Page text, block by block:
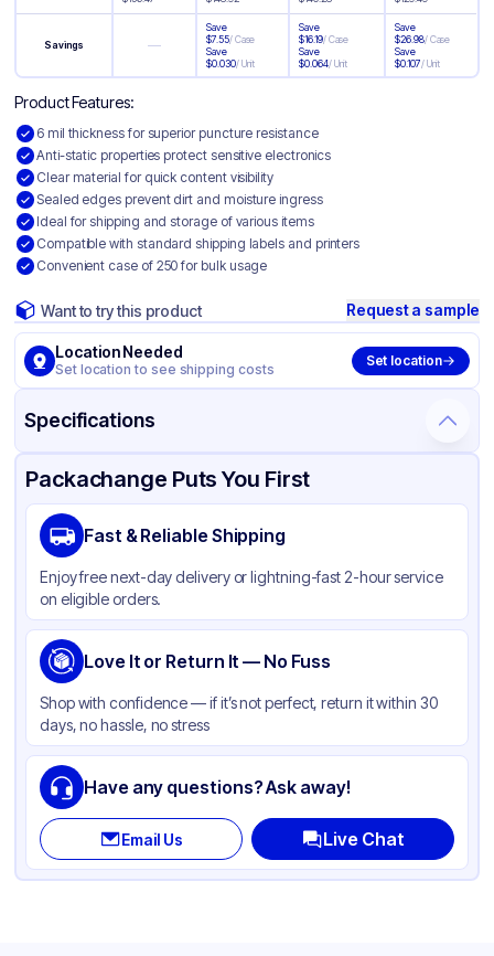
Savings —
Save
$7.55/Case
Save
$0.030/Unit
Save
$16.19/Case
Save
$0.064/Unit
Save
$26.98/Case
Save
$0.107/Unit
Product Features:
6 mil thickness for superior puncture resistance
Anti-static properties protect sensitive electronics
Clear material for quick content visibility
Sealed edges prevent dirt and moisture ingress
Ideal for shipping and storage of various items
Compatible with standard shipping labels and printers
Convenient case of 250 for bulk usage
Want to try this product Request a sample
Location Needed
Set location to see shipping costs
Set location
Specifications
Product Details Packaging & Shipping Certifications & Testing
Material
Color
Packachange Puts You First
Fast & Reliable Shipping
Enjoy free next-day delivery or lightning-fast 2-hour service
on eligible orders.
Love It or Return It — No Fuss
Shop with confidence — if it’s not perfect, return it within 30
days, no hassle, no stress
Have any questions? Ask away!
Email Us Live Chat